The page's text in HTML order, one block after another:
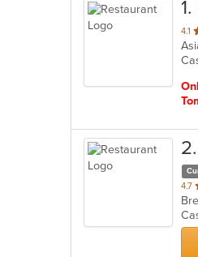
1.
4.1
5
2
4.7
5